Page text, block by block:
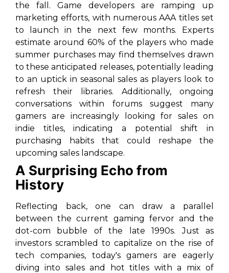
the fall. Game developers are ramping up
marketing efforts, with numerous AAA titles set
to launch in the next few months. Experts
estimate around 60% of the players who made
summer purchases may find themselves drawn
to these anticipated releases, potentially leading
to an uptick in seasonal sales as players look to
refresh their libraries. Additionally, ongoing
conversations within forums suggest many
gamers are increasingly looking for sales on
indie titles, indicating a potential shift in
purchasing habits that could reshape the
upcoming sales landscape.
A Surprising Echo from
History
Reflecting back, one can draw a parallel
between the current gaming fervor and the
dot-com bubble of the late 1990s. Just as
investors scrambled to capitalize on the rise of
tech companies, today's gamers are eagerly
diving into sales and hot titles with a mix of